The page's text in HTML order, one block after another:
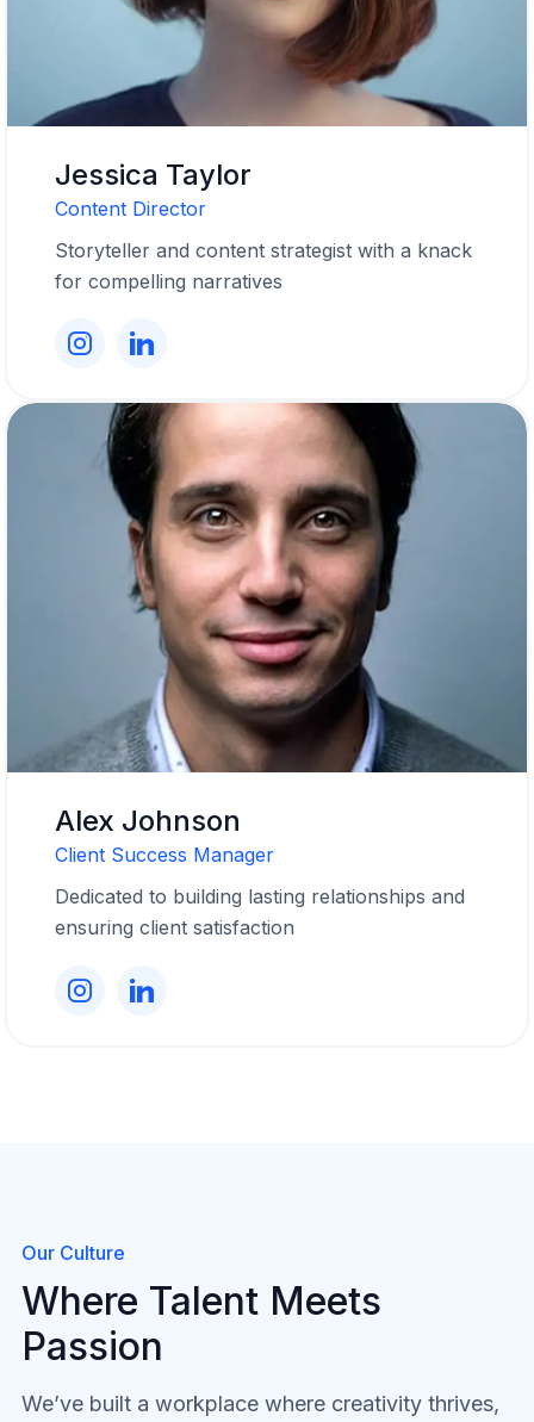
Jessica Taylor
Content Director
Storyteller and content strategist with a knack
for compelling narratives
Alex Johnson
Client Success Manager
Dedicated to building lasting relationships and
ensuring client satisfaction
Our Culture
Where Talent Meets
Passion
We’ve built a workplace where creativity thrives,